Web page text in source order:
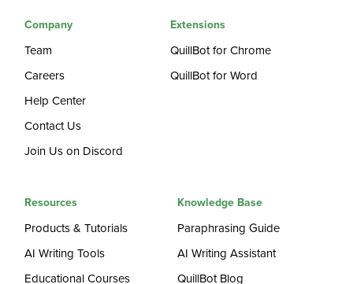
Company
Team
Careers
Help Center
Contact Us
Join Us on Discord
Extensions
QuillBot for Chrome
QuillBot for Word
Resources
Products & Tutorials
AI Writing Tools
Educational Courses
Knowledge Base
Paraphrasing Guide
AI Writing Assistant
QuillBot Blog